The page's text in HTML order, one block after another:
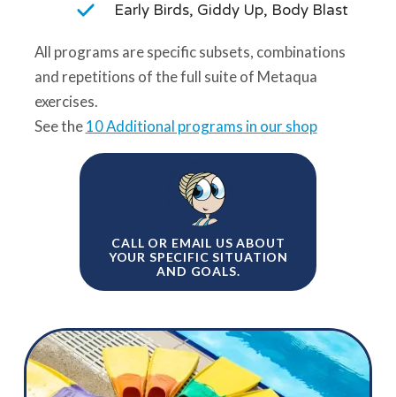
Early Birds, Giddy Up, Body Blast
All programs are specific subsets, combinations
and repetitions of the full suite of Metaqua
exercises.
See the10 Additional programs in our shop
CALL OR EMAIL US ABOUT
YOUR SPECIFIC SITUATION
AND GOALS.